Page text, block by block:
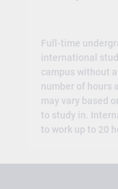
Full-time
international
campus without
number of hours
may vary based
to study in.
to work up to 20